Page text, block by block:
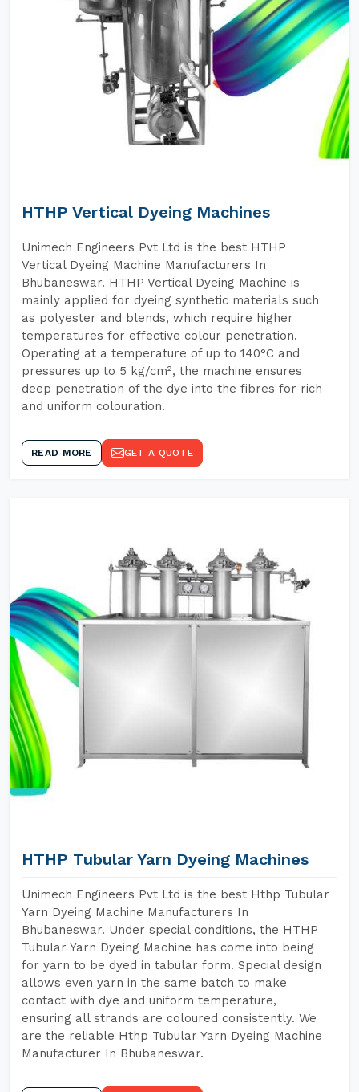
HTHP Vertical Dyeing Machines
Unimech Engineers Pvt Ltd is the best HTHP
Vertical Dyeing Machine Manufacturers In
Bhubaneswar. HTHP Vertical Dyeing Machine is
mainly applied for dyeing synthetic materials such
as polyester and blends, which require higher
temperatures for effective colour penetration.
Operating at a temperature of up to 140°C and
pressures up to 5 kg/cm², the machine ensures
deep penetration of the dye into the fibres for rich
and uniform colouration.
READ MORE GET A QUOTE
HTHP Tubular Yarn Dyeing Machines
Unimech Engineers Pvt Ltd is the best Hthp Tubular
Yarn Dyeing Machine Manufacturers In
Bhubaneswar. Under special conditions, the HTHP
Tubular Yarn Dyeing Machine has come into being
for yarn to be dyed in tabular form. Special design
allows even yarn in the same batch to make
contact with dye and uniform temperature,
ensuring all strands are coloured consistently. We
are the reliable Hthp Tubular Yarn Dyeing Machine
Manufacturer In Bhubaneswar.